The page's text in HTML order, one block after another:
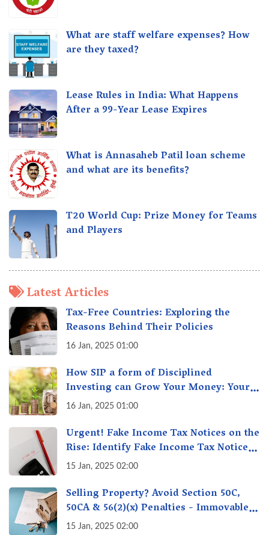
What are staff welfare expenses? How
are they taxed?
Lease Rules in India: What Happens
After a 99-Year Lease Expires
What is Annasaheb Patil loan scheme
and what are its benefits?
T20 World Cup: Prize Money for Teams
and Players
Latest Articles
Tax-Free Countries: Exploring the
Reasons Behind Their Policies
16 Jan, 2025 01:00
How SIP a form of Disciplined
Investing can Grow Your Money: Your
Secret Weapon for Long-Term Wealth
16 Jan, 2025 01:00
Urgent! Fake Income Tax Notices on the
Rise: Identify Fake Income Tax Notices
& Protect Yourself & Your Money
15 Jan, 2025 02:00
Selling Property? Avoid Section 50C,
50CA & 56(2)(x) Penalties - Immovable
Property Tax Traps
15 Jan, 2025 02:00